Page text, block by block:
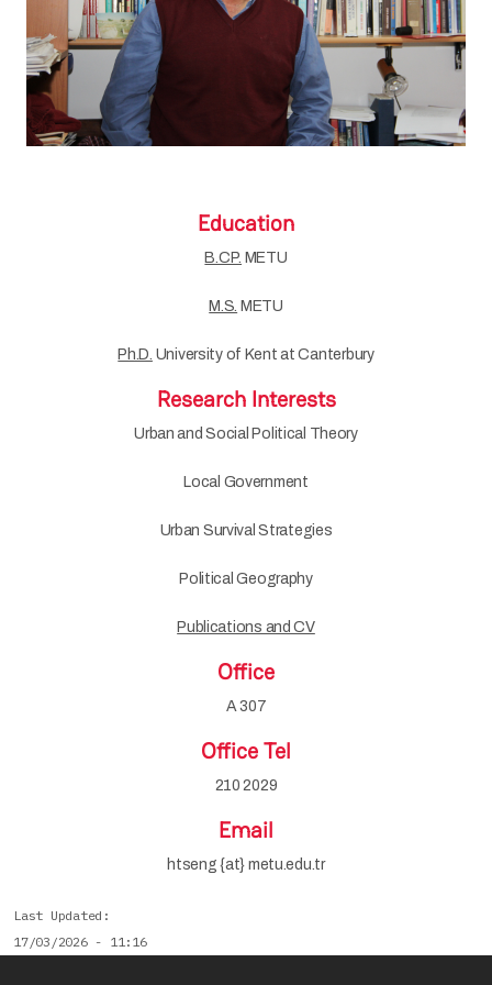
Education
B.CP. METU
M.S. METU
Ph.D. University of Kent at Canterbury
Research Interests
Urban and Social Political Theory
Local Government
Urban Survival Strategies
Political Geography
Publications and CV
Office
A 307
Office Tel
210 2029
Email
htseng {at} metu.edu.tr
Last Updated
17/03/2026 - 11:16